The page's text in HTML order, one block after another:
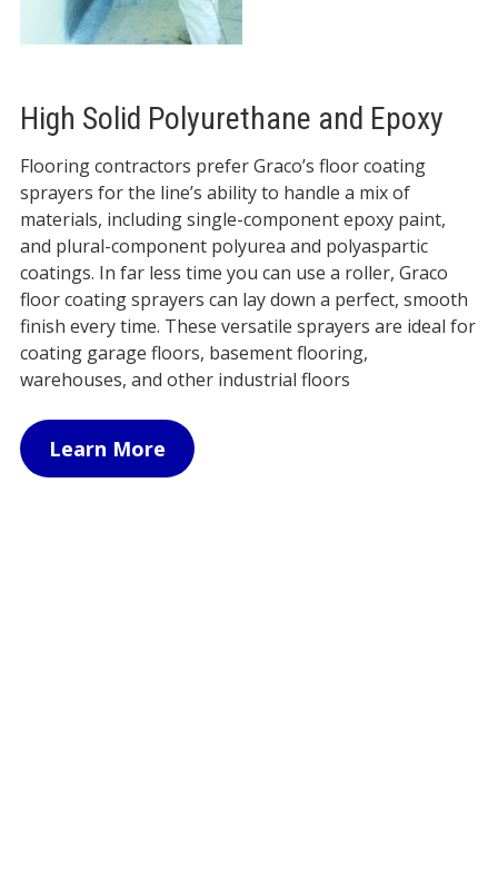
High Solid Polyurethane and Epoxy
Flooring contractors prefer Graco’s floor coating
sprayers for the line’s ability to handle a mix of
materials, including single-component epoxy paint,
and plural-component polyurea and polyaspartic
coatings. In far less time you can use a roller, Graco
floor coating sprayers can lay down a perfect, smooth
finish every time. These versatile sprayers are ideal for
coating garage floors, basement flooring,
warehouses, and other industrial floors
Learn More